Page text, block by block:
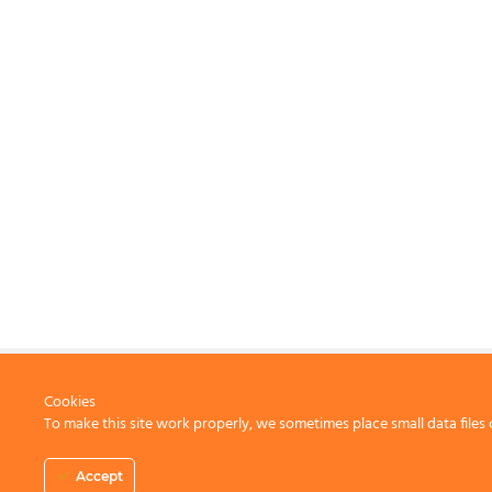
Cookies
To make this site work properly, we sometimes place small data
Accept